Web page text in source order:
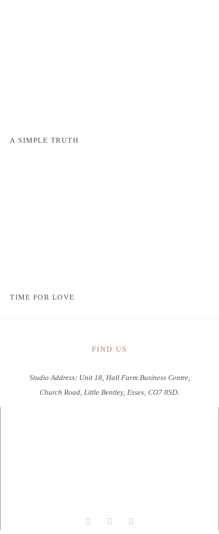
A SIMPLE TRUTH
TIME FOR LOVE
FIND US
Studio Address: Unit 18, Hall Farm Business Centre,
Church Road, Little Bentley, Essex, CO7 8SD.